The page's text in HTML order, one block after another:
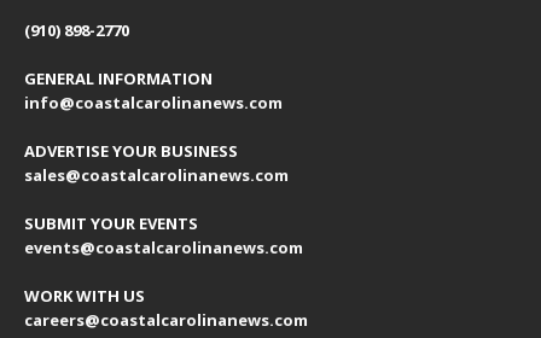
(910) 898-2770
GENERAL INFORMATION
info@coastalcarolinanews.com
ADVERTISE YOUR BUSINESS
sales@coastalcarolinanews.com
SUBMIT YOUR EVENTS
events@coastalcarolinanews.com
WORK WITH US
careers@coastalcarolinanews.com